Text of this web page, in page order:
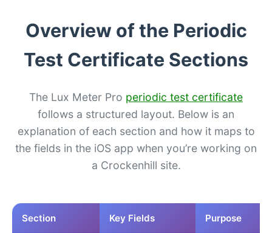
Overview of the Periodic
Test Certificate Sections
The Lux Meter Pro periodic test certificate
follows a structured layout. Below is an
explanation of each section and how it maps to
the fields in the iOS app when you’re working on
a Crockenhill site.
Section Key Fields Purpose